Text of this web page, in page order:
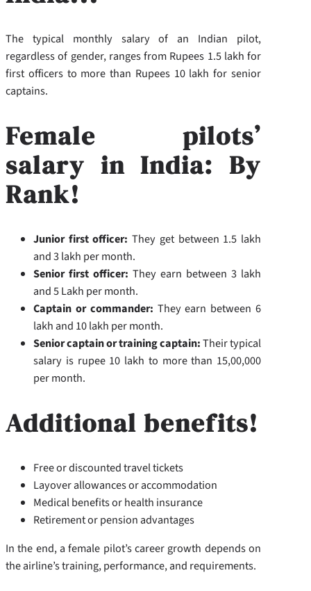
The typical monthly salary of an Indian pilot,
regardless of gender, ranges from Rupees 1.5 lakh for
first officers to more than Rupees 10 lakh for senior
captains.
Female pilots’
salary in India: By
Rank!
Junior first officer: They get between 1.5 lakh
and 3 lakh per month.
Senior first officer: They earn between 3 lakh
and 5 Lakh per month.
Captain or commander: They earn between 6
lakh and 10 lakh per month.
Senior captain or training captain:Their typical
salary is rupee 10 lakh to more than 15,00,000
per month.
Additional benefits!
Free or discounted travel tickets
Layover allowances or accommodation
Medical benefits or health insurance
Retirement or pension advantages
In the end, a female pilot’s career growth depends on
the airline’s training, performance, and requirements.